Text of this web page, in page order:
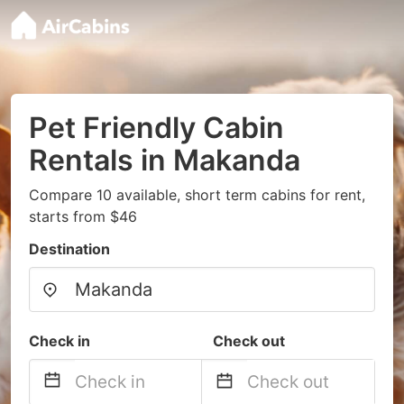
Pet Friendly Cabin
Rentals in Makanda
Compare 10 available, short term cabins for rent,
starts from $46
Destination
Check in Check out